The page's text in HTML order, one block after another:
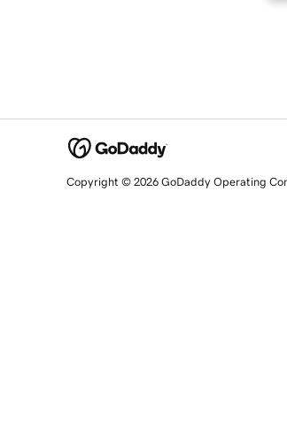
Copyright © 2026 GoDaddy Operating